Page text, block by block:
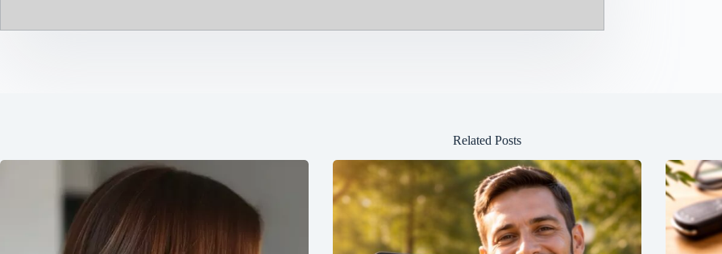
Related Posts